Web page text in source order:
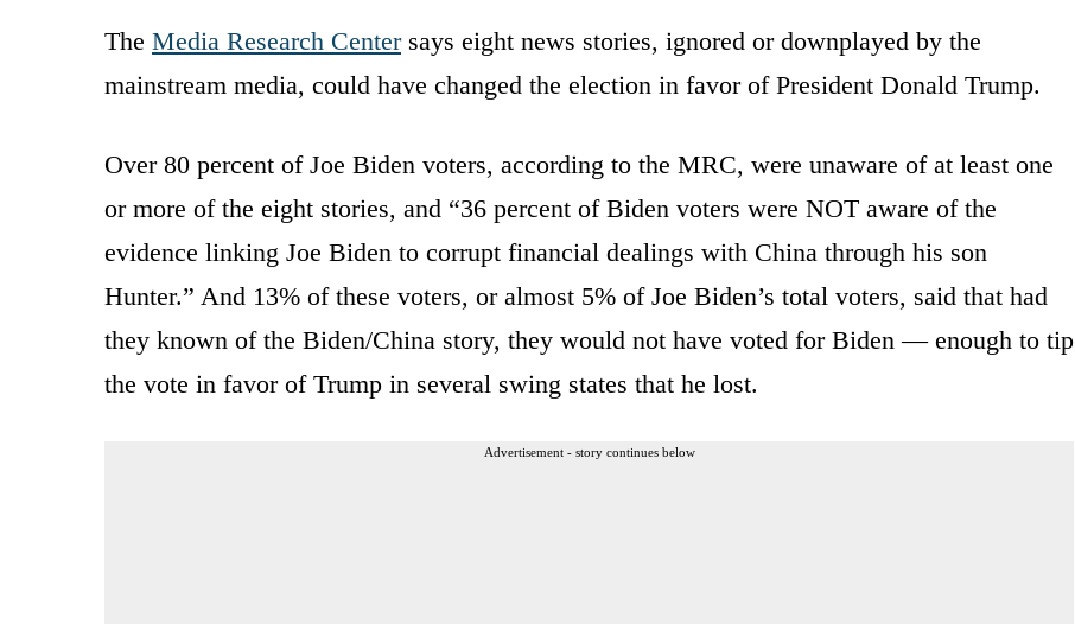
The Media Research Centersays eight news stories, ignored or downplayed by the
mainstream media, could have changed the election in favor of President Donald Trump.
Over 80 percent of Joe Biden voters, according to the MRC, were unaware of at least one
or more of the eight stories, and “36 percent of Biden voters were NOT aware of the
evidence linking Joe Biden to corrupt financial dealings with China through his son
Hunter.” And 13% of these voters, or almost 5% of Joe Biden’s total voters, said that had
they known of the Biden/China story, they would not have voted for Biden — enough to tip
the vote in favor of Trump in several swing states that he lost.
Advertisement - story continues below